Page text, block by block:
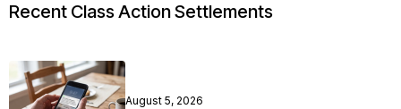
Recent Class Action Settlements
August 5, 2026